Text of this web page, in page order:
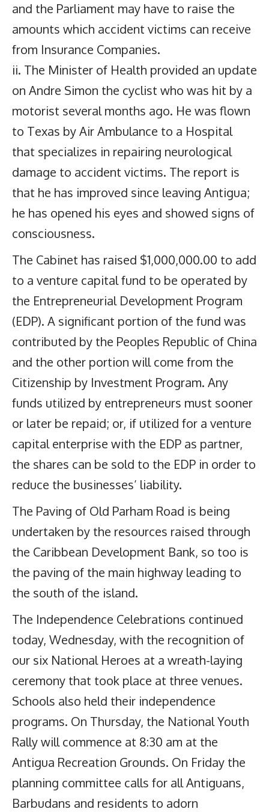
and the Parliament may have to raise the
amounts which accident victims can receive
from Insurance Companies.
ii. The Minister of Health provided an update
on Andre Simon the cyclist who was hit by a
motorist several months ago. He was flown
to Texas by Air Ambulance to a Hospital
that specializes in repairing neurological
damage to accident victims. The report is
that he has improved since leaving Antigua;
he has opened his eyes and showed signs of
consciousness.
The Cabinet has raised $1,000,000.00 to add
to a venture capital fund to be operated by
the Entrepreneurial Development Program
(EDP). A significant portion of the fund was
contributed by the Peoples Republic of China
and the other portion will come from the
Citizenship by Investment Program. Any
funds utilized by entrepreneurs must sooner
or later be repaid; or, if utilized for a venture
capital enterprise with the EDP as partner,
the shares can be sold to the EDP in order to
reduce the businesses’ liability.
The Paving of Old Parham Road is being
undertaken by the resources raised through
the Caribbean Development Bank, so too is
the paving of the main highway leading to
the south of the island.
The Independence Celebrations continued
today, Wednesday, with the recognition of
our six National Heroes at a wreath-laying
ceremony that took place at three venues.
Schools also held their independence
programs. On Thursday, the National Youth
Rally will commence at 8:30 am at the
Antigua Recreation Grounds. On Friday the
planning committee calls for all Antiguans,
Barbudans and residents to adorn